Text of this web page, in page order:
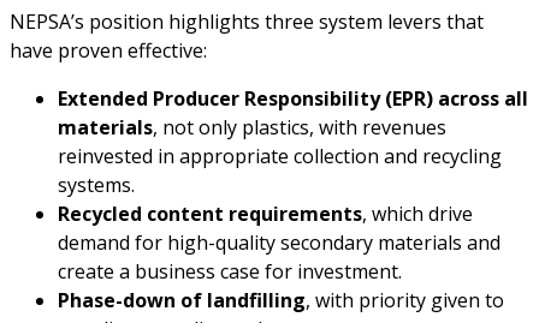
NEPSA’s position highlights three system levers that
have proven effective:
Extended Producer Responsibility (EPR) across all
materials, not only plastics, with revenues
reinvested in appropriate collection and recycling
systems.
Recycled content requirements, which drive
demand for high-quality secondary materials and
create a business case for investment.
Phase-down of landfilling, with priority given to